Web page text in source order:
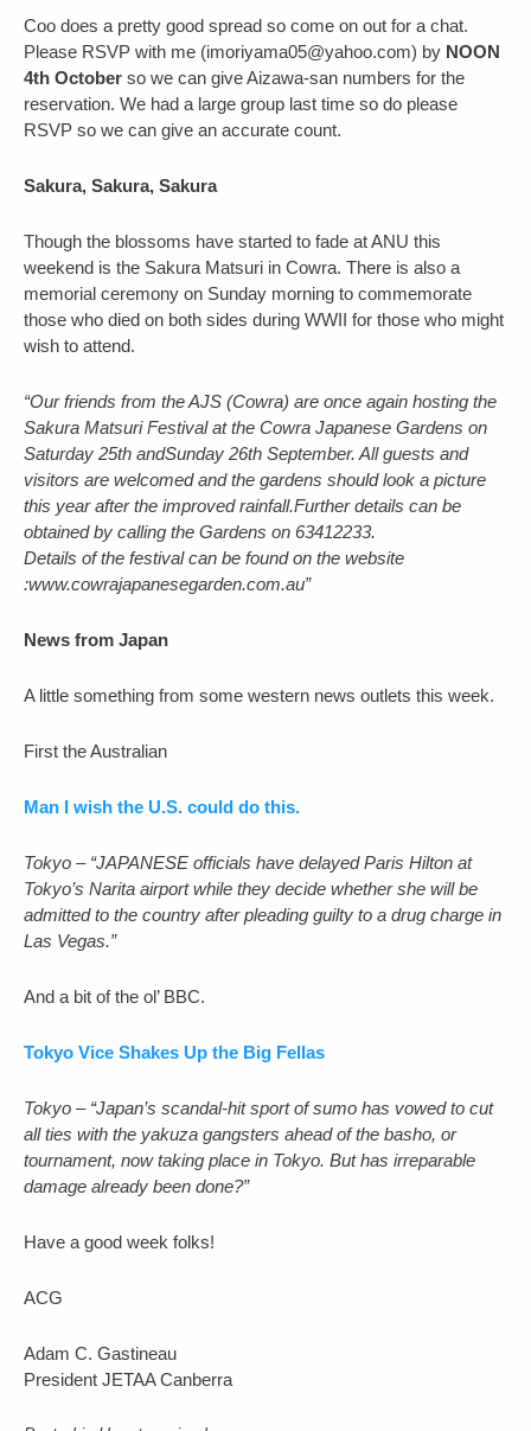
Coo does a pretty good spread so come on out for a chat.
Please RSVP with me (imoriyama05@yahoo.com) by NOON
4th October so we can give Aizawa-san numbers for the
reservation. We had a large group last time so do please
RSVP so we can give an accurate count.
Sakura, Sakura, Sakura
Though the blossoms have started to fade at ANU this
weekend is the Sakura Matsuri in Cowra. There is also a
memorial ceremony on Sunday morning to commemorate
those who died on both sides during WWII for those who might
wish to attend.
“Our friends from the AJS (Cowra) are once again hosting the
Sakura Matsuri Festival at the Cowra Japanese Gardens on
Saturday 25th andSunday 26th September. All guests and
visitors are welcomed and the gardens should look a picture
this year after the improved rainfall.Further details can be
obtained by calling the Gardens on 63412233.
Details of the festival can be found on the website
:www.cowrajapanesegarden.com.au”
News from Japan
A little something from some western news outlets this week.
First the Australian
Man I wish the U.S. could do this.
Tokyo – “JAPANESE officials have delayed Paris Hilton at
Tokyo’s Narita airport while they decide whether she will be
admitted to the country after pleading guilty to a drug charge in
Las Vegas.”
And a bit of the ol’ BBC.
Tokyo Vice Shakes Up the Big Fellas
Tokyo – “Japan’s scandal-hit sport of sumo has vowed to cut
all ties with the yakuza gangsters ahead of the basho, or
tournament, now taking place in Tokyo. But has irreparable
damage already been done?”
Have a good week folks!
ACG
Adam C. Gastineau
President JETAA Canberra